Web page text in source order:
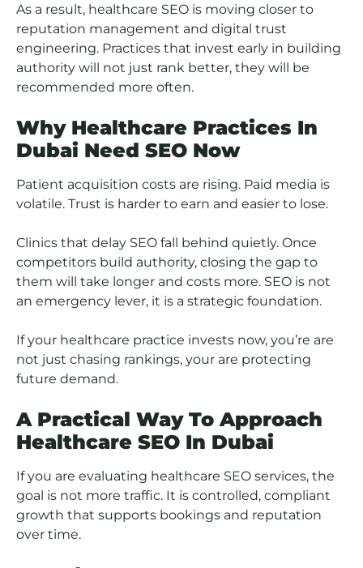
As a result, healthcare SEO is moving closer to
reputation management and digital trust
engineering. Practices that invest early in building
authority will not just rank better, they will be
recommended more often.
Why Healthcare Practices In
Dubai Need SEO Now
Patient acquisition costs are rising. Paid media is
volatile. Trust is harder to earn and easier to lose.
Clinics that delay SEO fall behind quietly. Once
competitors build authority, closing the gap to
them will take longer and costs more. SEO is not
an emergency lever, it is a strategic foundation.
If your healthcare practice invests now, you’re are
not just chasing rankings, your are protecting
future demand.
A Practical Way To Approach
Healthcare SEO In Dubai
If you are evaluating healthcare SEO services, the
goal is not more traffic. It is controlled, compliant
growth that supports bookings and reputation
over time.